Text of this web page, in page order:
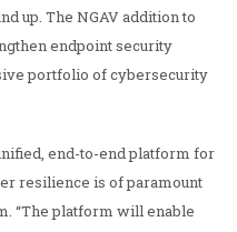
up. The NGAV addition to
endpoint security
portfolio of cybersecurity
end-to-end platform for
resilience is of paramount
“The platform will enable